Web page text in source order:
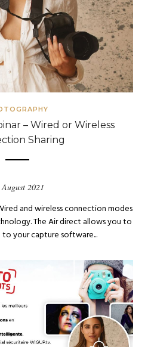
– Wired or Wireless
Sharing
2021
and wireless connection modes
The Air direct allows you to
your capture software...